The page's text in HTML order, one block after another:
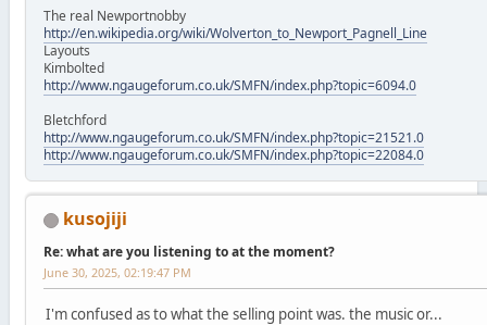
The real Newportnobby
http://en.wikipedia.org/wiki/Wolverton_to_Newport_Pagnell_Line
Layouts
Kimbolted
http://www.ngaugeforum.co.uk/SMFN/index.php?topic=6094.0
Bletchford
http://www.ngaugeforum.co.uk/SMFN/index.php?topic=21521.0
http://www.ngaugeforum.co.uk/SMFN/index.php?topic=22084.0
kusojiji
Re: what are you listening to at the moment?
June 30, 2025, 02:19:47 PM
I'm confused as to what the selling point was. the music or...